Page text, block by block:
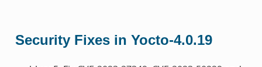
Security Fixes in Yocto-4.0.19